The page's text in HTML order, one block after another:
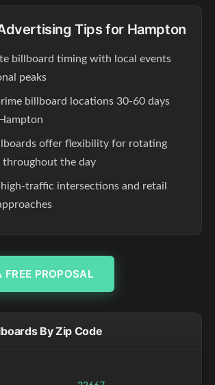
Tips for Hampton
billboard timing with local events
peaks
billboard locations 30-60 days
offer flexibility for rotating
throughout the day
high-traffic intersections and retail
FREE PROPOSAL
By Zip Code